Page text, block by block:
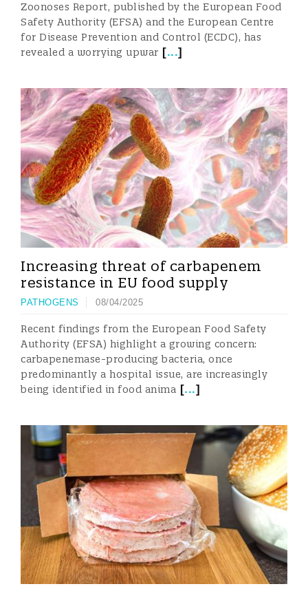
Zoonoses Report, published by the European Food
Safety Authority (EFSA) and the European Centre
for Disease Prevention and Control (ECDC), has
revealed a worrying upwar [...]
Increasing threat of carbapenem
resistance in EU food supply
PATHOGENS 08/04/2025
Recent findings from the European Food Safety
Authority (EFSA) highlight a growing concern:
carbapenemase-producing bacteria, once
predominantly a hospital issue, are increasingly
being identified in food anima [...]